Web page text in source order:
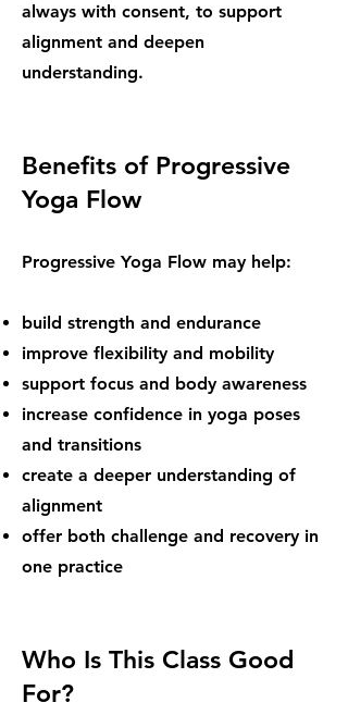
always with consent, to support
alignment and deepen
understanding.
Benefits of Progressive
Yoga Flow
Progressive Yoga Flow may help:
build strength and endurance
improve flexibility and mobility
support focus and body awareness
increase confidence in yoga poses
and transitions
create a deeper understanding of
alignment
offer both challenge and recovery in
one practice
Who Is This Class Good
For?